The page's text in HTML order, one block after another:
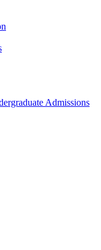
Admissions